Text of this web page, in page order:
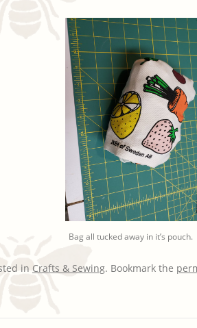
Bag all tucked away in it’s pouch.
in Crafts & Sewing. Bookmark the